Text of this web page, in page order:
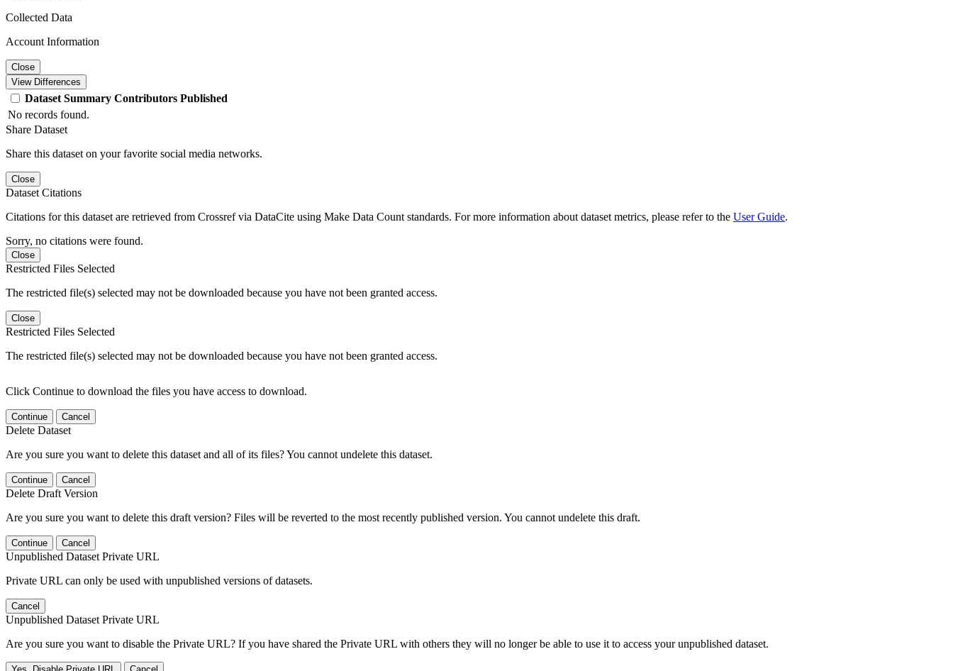
Collected Data
Account Information
Close
View Differences
Dataset Summary Contributors Published
No records found.
Share Dataset
Share this dataset on your favorite social media networks.
Close
Dataset Citations
Citations for this dataset are retrieved from Crossref via DataCite using Make Data Count standards. For more information about dataset metrics, please refer to the User Guide.
Sorry, no citations were found.
Close
Restricted Files Selected
The restricted file(s) selected may not be downloaded because you have not been granted access.
Close
Restricted Files Selected
The restricted file(s) selected may not be downloaded because you have not been granted access.
Click Continue to download the files you have access to download.
Continue Cancel
Delete Dataset
Are you sure you want to delete this dataset and all of its files? You cannot undelete this dataset.
Continue Cancel
Delete Draft Version
Are you sure you want to delete this draft version? Files will be reverted to the most recently published version. You cannot undelete this draft.
Continue Cancel
Unpublished Dataset Private URL
Private URL can only be used with unpublished versions of datasets.
Cancel
Unpublished Dataset Private URL
Are you sure you want to disable the Private URL? If you have shared the Private URL with others they will no longer be able to use it to access your unpublished dataset.